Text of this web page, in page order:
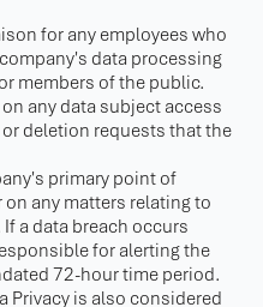
for any employees who
data processing
members of the public.
any data subject access
deletion requests that the
primary point of
any matters relating to
a data breach occurs
for alerting the
72-hour time period.
Privacy is also considered